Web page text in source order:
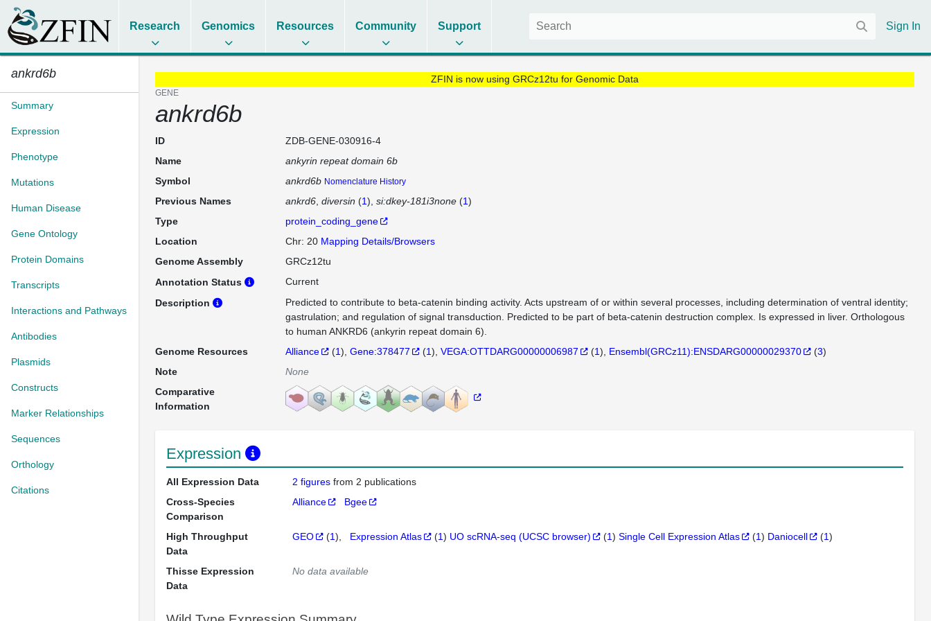
Research Genomics Resources Community Support Sign In
ankrd6b
Summary
Expression
Phenotype
Mutations
Human Disease
Gene Ontology
Protein Domains
Transcripts
Interactions and Pathways
Antibodies
Plasmids
Constructs
Marker Relationships
Sequences
Orthology
Citations
ZFIN is now using GRCz12tu for Genomic Data
GENE
ankrd6b
ID
ZDB-GENE-030916-4
Name
ankyrin repeat domain 6b
Symbol
ankrd6b Nomenclature History
Previous Names ankrd6 diversin (1) si:dkey-181i3none(1)
Type
protein_coding_gene
Location
Chr: 20 Mapping Details/Browsers
Genome Assembly
GRCz12tu
Annotation Status
Current
Description
Predicted to contribute to beta-catenin binding activity. Acts upstream of or within several processes, including determination of ventral identity;
gastrulation; and regulation of signal transduction. Predicted to be part of beta-catenin destruction complex. Is expressed in liver. Orthologous
to human ANKRD6 (ankyrin repeat domain 6).
Genome Resources
Alliance (1) Gene:378477 (1) VEGA:OTTDARG00000006987 (1) Ensembl(GRCz11):ENSDARG00000029370 (3)
Note
None
Comparative
Information
Expression
All Expression Data 2 figuresfrom 2 publications
Cross-Species
Comparison
Alliance Bgee
High Throughput
Data
GEO (1) Expression Atlas (1) UO scRNA-seq (UCSC browser) (1)Single Cell Expression Atlas (1) Daniocell (1)
Thisse Expression
Data
No data available